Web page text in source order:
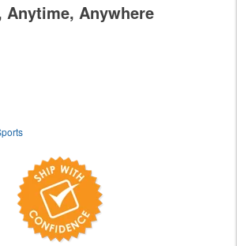
Anywhere